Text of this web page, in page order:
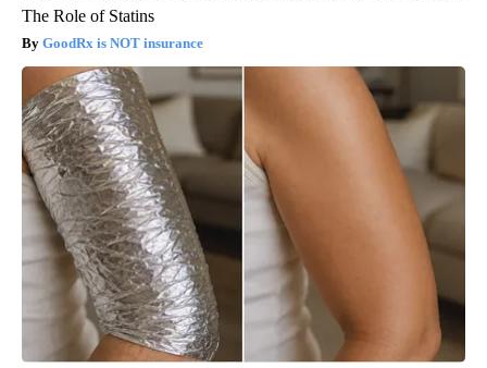
The Role of Statins
GoodRx is NOT insurance